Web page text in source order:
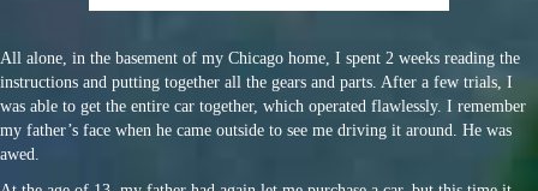
All alone, in the basement of my Chicago home, I spent 2 weeks reading the
instructions and putting together all the gears and parts. After a few trials, I
was able to get the entire car together, which operated flawlessly. I remember
my father’s face when he came outside to see me driving it around. He was
awed.